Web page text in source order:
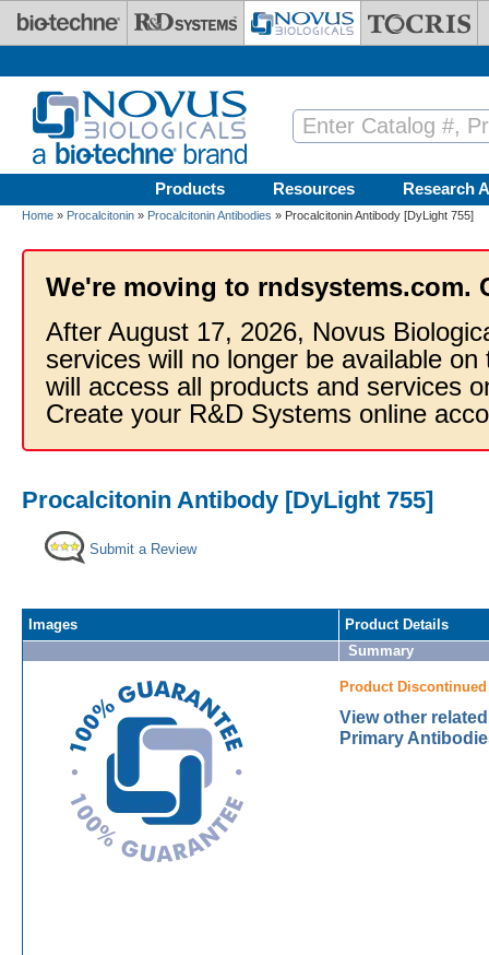
Skip to main content
Products Resources Research
Home » Procalcitonin » Procalcitonin Antibodies » Procalcitonin Antibody [DyLight 755]
We're moving to rndsystems.com.
After August 17, 2026, Novus
services will no longer be available
will access all products and services
Create your R&D Systems online
Procalcitonin Antibody [DyLight 755]
Submit a Review
Images
Product Details
Summary
Product Discontinued
View other
Primary